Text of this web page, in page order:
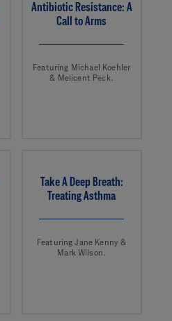
Antibiotic Resistance: A
Call to Arms
Featuring Michael Koehler
& Melicent Peck.
Take A Deep Breath:
Treating Asthma
Featuring Jane Kenny &
Mark Wilson.